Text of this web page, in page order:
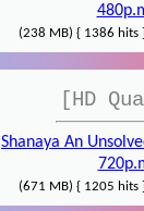
(238 MB) { 1386 hits
[HD
Shanaya An
(671 MB) { 1205 hits